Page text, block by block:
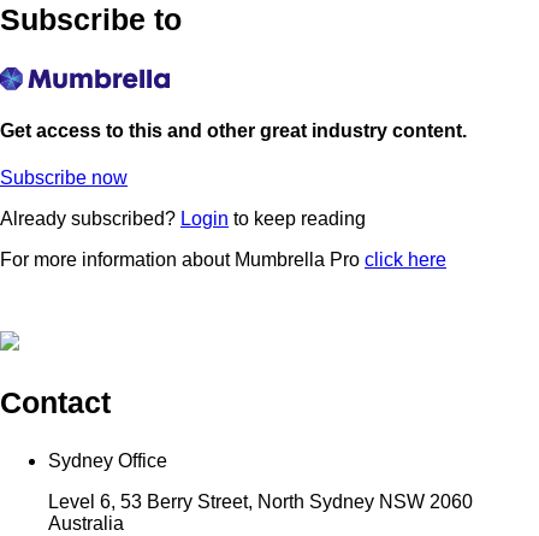
Subscribe to
Get access to this and other great industry content.
Subscribe now
Already subscribed? Login to keep reading
For more information about Mumbrella Pro click here
Contact
Sydney Office
Level 6, 53 Berry Street, North Sydney NSW 2060
Australia